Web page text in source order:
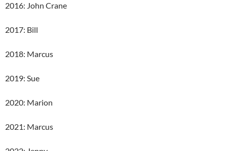
2016: John Crane
2017: Bill
2018: Marcus
2019: Sue
2020: Marion
2021: Marcus